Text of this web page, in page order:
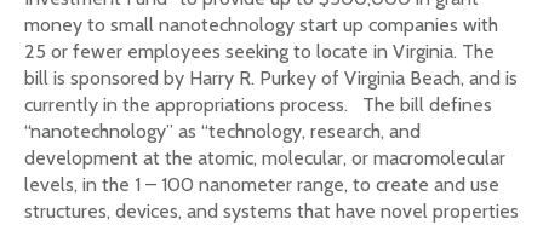
money to small nanotechnology start up companies with
25 or fewer employees seeking to locate in Virginia. The
bill is sponsored by Harry R. Purkey of Virginia Beach, and is
currently in the appropriations process. The bill defines
“nanotechnology” as “technology, research, and
development at the atomic, molecular, or macromolecular
levels, in the 1 – 100 nanometer range, to create and use
structures, devices, and systems that have novel properties